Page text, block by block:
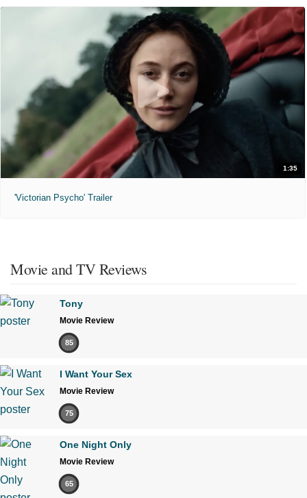
1:35
'Victorian Psycho' Trailer
Movie and TV Reviews
Tony
Movie Review
85
I Want Your Sex
Movie Review
75
One Night Only
Movie Review
65